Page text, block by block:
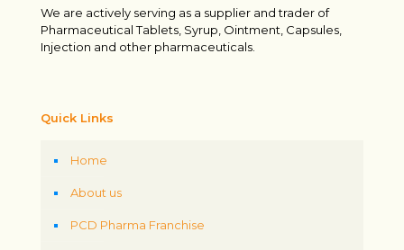
We are actively serving as a supplier and trader of
Pharmaceutical Tablets, Syrup, Ointment, Capsules,
Injection and other pharmaceuticals.
Quick Links
Home
About us
PCD Pharma Franchise